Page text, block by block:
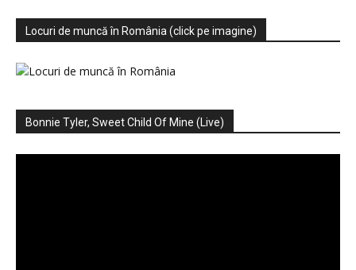
Locuri de muncă în România (click pe imagine)
Bonnie Tyler, Sweet Child Of Mine (Live)